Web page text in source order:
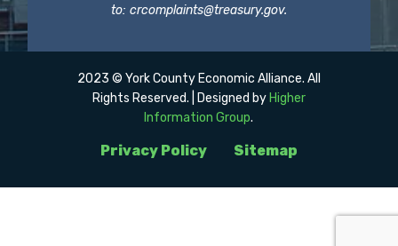
to: crcomplaints@treasury.gov.
Privacy Policy Sitemap
2023 © York County Economic Alliance. All
Rights Reserved. | Designed by Higher
Information Group.